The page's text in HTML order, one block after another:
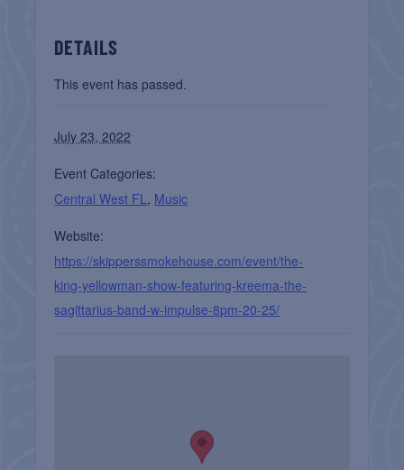
DETAILS
This event has passed.
July 23, 2022
Event Categories:
Central West FL , Music
Website:
https://skipperssmokehouse.com/event/the-
king-yellowman-show-featuring-kreema-the-
sagittarius-band-w-impulse-8pm-20-25/